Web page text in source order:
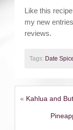
Like this
my new
reviews.
Tags: Date
« Kahlua and